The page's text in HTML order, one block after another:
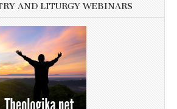
AND LITURGY WEBINARS